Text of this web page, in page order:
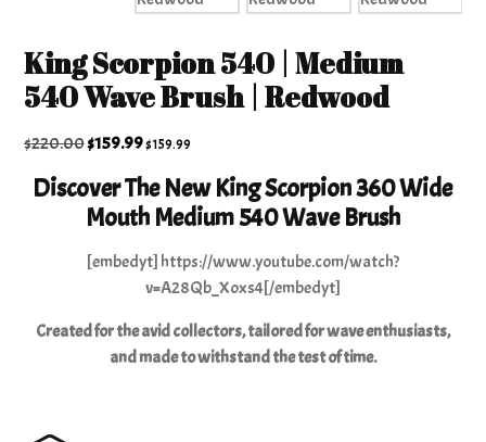
King Scorpion 540 | Medium
540 Wave Brush | Redwood
$220.00Original
was:
$220.00.
$159.99Current
is:
$159.99.
$159.99
Discover The New King Scorpion 360 Wide
Mouth Medium 540 Wave Brush
[embedyt] https://www.youtube.com/watch?
v=A28Qb_Xoxs4[/embedyt]
Created for the avid collectors, tailored for wave enthusiasts,
and made to withstand the test of time.